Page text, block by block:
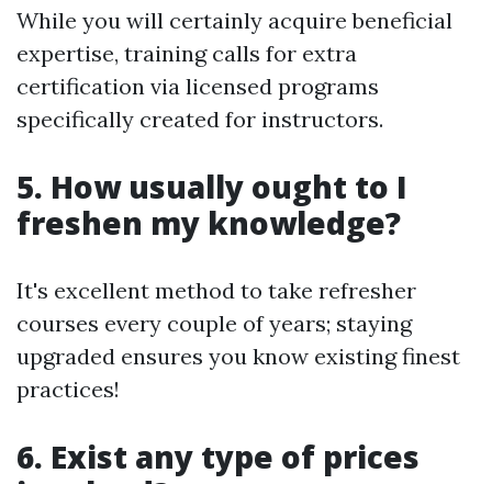
While you will certainly acquire beneficial
expertise, training calls for extra
certification via licensed programs
specifically created for instructors.
5. How usually ought to I
freshen my knowledge?
It's excellent method to take refresher
courses every couple of years; staying
upgraded ensures you know existing finest
practices!
6. Exist any type of prices